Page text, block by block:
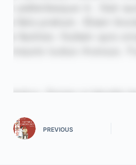
PREVIOUS